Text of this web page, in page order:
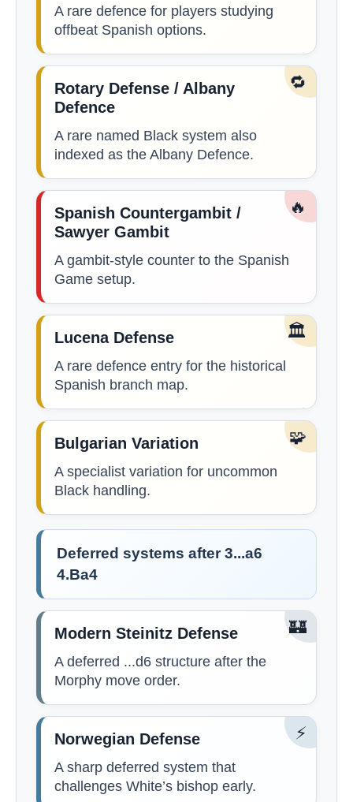
A rare defence for players studying
offbeat Spanish options.
🔁
Rotary Defense / Albany
Defence
A rare named Black system also
indexed as the Albany Defence.
🔥
Spanish Countergambit /
Sawyer Gambit
A gambit-style counter to the Spanish
Game setup.
🏛️
Lucena Defense
A rare defence entry for the historical
Spanish branch map.
🧩
Bulgarian Variation
A specialist variation for uncommon
Black handling.
Deferred systems after 3...a6
4.Ba4
🏰
Modern Steinitz Defense
A deferred ...d6 structure after the
Morphy move order.
⚡
Norwegian Defense
A sharp deferred system that
challenges White’s bishop early.